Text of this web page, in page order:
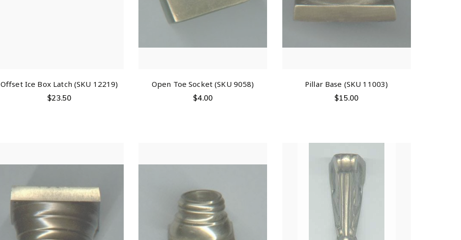
Offset Ice Box Latch (SKU 12219)
$23.50
Open Toe Socket (SKU 9058)
$4.00
Pillar Base (SKU 11003)
$15.00